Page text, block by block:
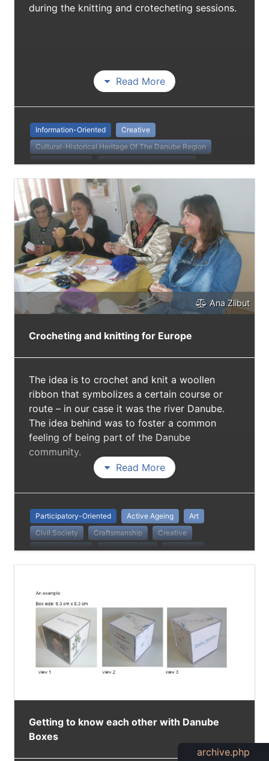
archive.php
during the knitting and crotecheting sessions.
Read More
Information-Oriented
Creative
Cultural-Historical Heritage Of The Danube Region
Danube Stories
Exchange Of Perspectives
Non Formal Education
Ana Zlibut
Crocheting and knitting for Europe
The idea is to crochet and knit a woollen
ribbon that symbolizes a certain course or
route – in our case it was the river Danube.
The idea behind was to foster a common
feeling of being part of the Danube
community.
Read More
Participatory-Oriented Active Ageing
Art
Civil Society
Craftsmanship
Creative
Danube Stories
Cross-Cultural
Disability
Diversity
European Identity
Groups
Low-Threshold Method
Getting to know each other with Danube
Boxes